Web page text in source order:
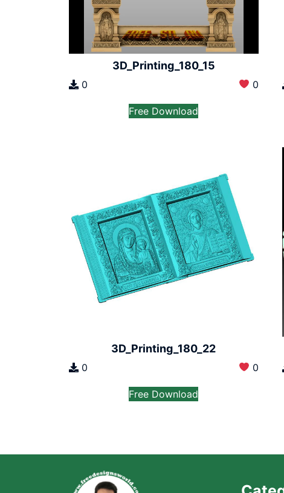
3D_Printing_180_15
0 0
Free Download
3D_Printing_180_22
0 0
Free Download